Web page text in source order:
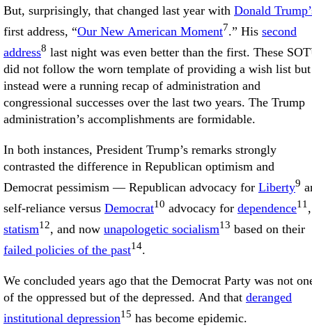
But, surprisingly, that changed last year with Donald
first address, “Our New American Moment7.” His second
address8 last night was even better than the first. These
did not follow the worn template of providing a wish list but
instead were a running recap of administration and
congressional successes over the last two years. The Trump
administration’s accomplishments are formidable.
In both instances, President Trump’s remarks strongly
contrasted the difference in Republican optimism and
Democrat pessimism — Republican advocacy for Liberty9
self-reliance versus Democrat10 advocacy for dependence11 ,
statism12, and now unapologetic socialism13 based on their
failed policies of the past14.
We concluded years ago that the Democrat Party was not
of the oppressed but of the depressed. And that deranged
institutional depression15 has become epidemic.